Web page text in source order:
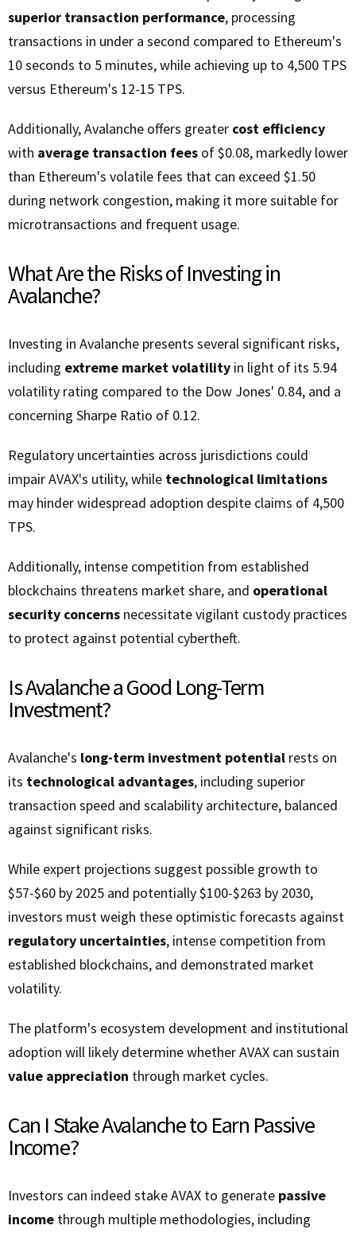
superior transaction performance, processing
transactions in under a second compared to Ethereum's
10 seconds to 5 minutes, while achieving up to 4,500 TPS
versus Ethereum's 12-15 TPS.
Additionally, Avalanche offers greater cost efficiency
with average transaction fees of $0.08, markedly lower
than Ethereum's volatile fees that can exceed $1.50
during network congestion, making it more suitable for
microtransactions and frequent usage.
What Are the Risks of Investing in
Avalanche?
Investing in Avalanche presents several significant risks,
including extreme market volatility in light of its 5.94
volatility rating compared to the Dow Jones' 0.84, and a
concerning Sharpe Ratio of 0.12.
Regulatory uncertainties across jurisdictions could
impair AVAX's utility, while technological limitations
may hinder widespread adoption despite claims of 4,500
TPS.
Additionally, intense competition from established
blockchains threatens market share, and operational
security concerns necessitate vigilant custody practices
to protect against potential cybertheft.
Is Avalanche a Good Long-Term
Investment?
Avalanche's long-term investment potential rests on
its technological advantages, including superior
transaction speed and scalability architecture, balanced
against significant risks.
While expert projections suggest possible growth to
$57-$60 by 2025 and potentially $100-$263 by 2030,
investors must weigh these optimistic forecasts against
regulatory uncertainties, intense competition from
established blockchains, and demonstrated market
volatility.
The platform's ecosystem development and institutional
adoption will likely determine whether AVAX can sustain
value appreciation through market cycles.
Can I Stake Avalanche to Earn Passive
Income?
Investors can indeed stake AVAX to generate passive
income through multiple methodologies, including